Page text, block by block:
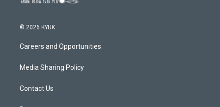
© 2026 KYUK
Careers and Opportunities
Media Sharing Policy
Contact Us